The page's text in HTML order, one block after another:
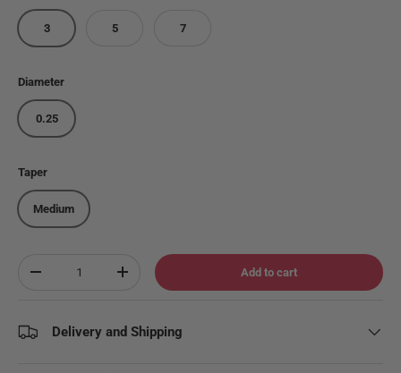
3 5 7
Diameter
0.25
Taper
Medium
Decrease quantityIncrease quantity Add to cart
Delivery and Shipping